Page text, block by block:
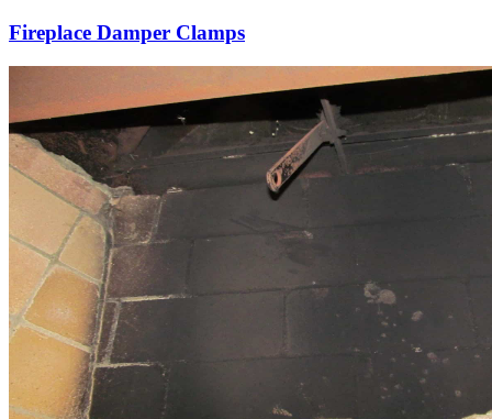
Fireplace Damper Clamps